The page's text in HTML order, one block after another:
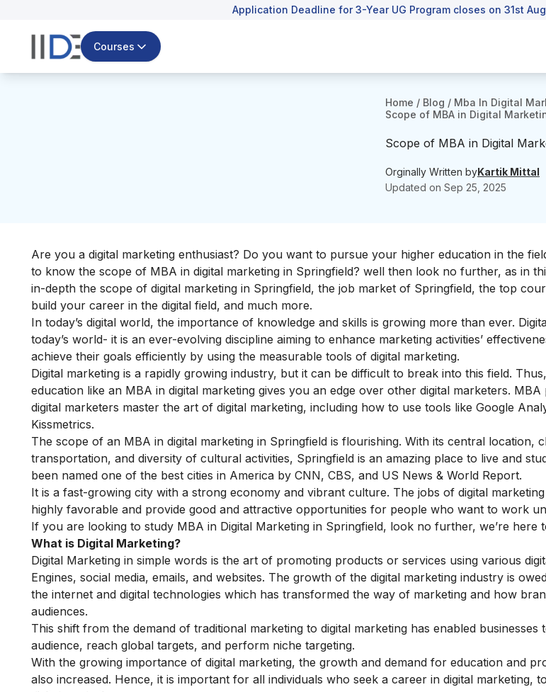
Application Deadline for 3-Year UG Program closes on 31st
Courses
Home / Blog / Mba In Digital
Scope of MBA in Digital
Scope of MBA in Digital
Orginally Written byKartik Mittal
Updated on Sep 25, 2025
Are you a digital marketing enthusiast? Do you want to pursue your higher education in the
to know the scope of MBA in digital marketing in Springfield? well then look no further, as in
in-depth the scope of digital marketing in Springfield, the job market of Springfield, the top
build your career in the digital field, and much more.
In today’s digital world, the importance of knowledge and skills is growing more than ever.
today’s world- it is an ever-evolving discipline aiming to enhance marketing activities’
achieve their goals efficiently by using the measurable tools of digital marketing.
Digital marketing is a rapidly growing industry, but it can be difficult to break into this field.
education like an MBA in digital marketing gives you an edge over other digital marketers. MBA
digital marketers master the art of digital marketing, including how to use tools like Google
Kissmetrics.
The scope of an MBA in digital marketing in Springfield is flourishing. With its central location,
transportation, and diversity of cultural activities, Springfield is an amazing place to live and
been named one of the best cities in America by CNN, CBS, and US News & World Report.
It is a fast-growing city with a strong economy and vibrant culture. The jobs of digital
highly favorable and provide good and attractive opportunities for people who want to work
If you are looking to study MBA in Digital Marketing in Springfield, look no further, we’re here
What is Digital Marketing?
Digital Marketing in simple words is the art of promoting products or services using various
Engines, social media, emails, and websites. The growth of the digital marketing industry is
the internet and digital technologies which has transformed the way of marketing and how
audiences.
This shift from the demand of traditional marketing to digital marketing has enabled businesses
audience, reach global targets, and perform niche targeting.
With the growing importance of digital marketing, the growth and demand for education and
also increased. Hence, it is important for all individuals who seek a career in digital marketing,